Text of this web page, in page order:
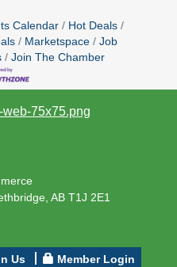
Calendar
Hot Deals
Marketspace
Job
Join The Chamber
AB T1J 2E1
Us Member Login